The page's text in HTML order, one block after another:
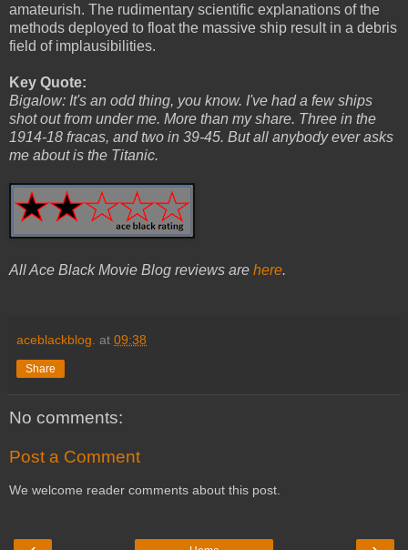
amateurish. The rudimentary scientific explanations of the
methods deployed to float the massive ship result in a debris
field of implausibilities.
Key Quote:
Bigalow: It's an odd thing, you know. I've had a few ships
shot out from under me. More than my share. Three in the
1914-18 fracas, and two in 39-45. But all anybody ever asks
me about is the Titanic.
All Ace Black Movie Blog reviews are here.
aceblackblog. at 09:38
Share
No comments:
Post a Comment
We welcome reader comments about this post.